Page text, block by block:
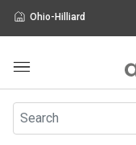
Ohio-Hilliard
Furniture
Rugs